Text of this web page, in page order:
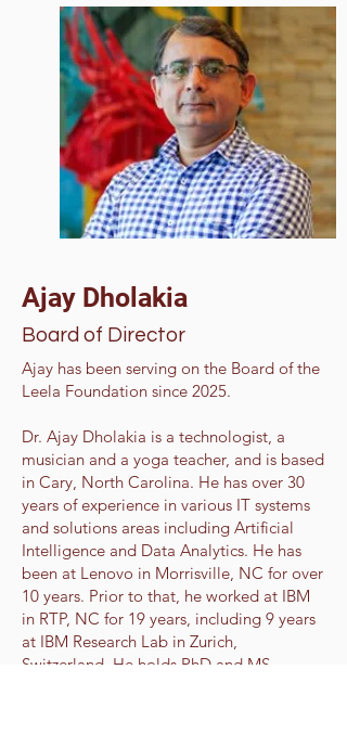
Ajay Dholakia
Board of Director
Ajay has been serving on the Board of the
Leela Foundation since 2025.
Dr. Ajay Dholakia is a technologist, a
musician and a yoga teacher, and is based
in Cary, North Carolina. He has over 30
years of experience in various IT systems
and solutions areas including Artificial
Intelligence and Data Analytics. He has
been at Lenovo in Morrisville, NC for over
10 years. Prior to that, he worked at IBM
in RTP, NC for 19 years, including 9 years
at IBM Research Lab in Zurich,
Switzerland. He holds PhD and MS